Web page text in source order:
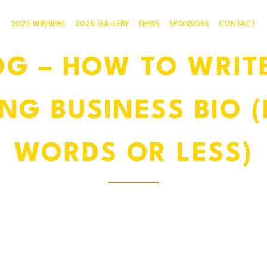
2025 WINNERS 2025 GALLERY NEWS SPONSORS CONTACT
– HOW TO
BUSINESS BIO
WORDS OR LESS)